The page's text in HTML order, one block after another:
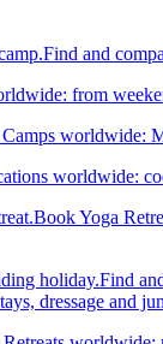
and
from
worldwide:
worldwide:
Yoga
holiday.Find
dressage and